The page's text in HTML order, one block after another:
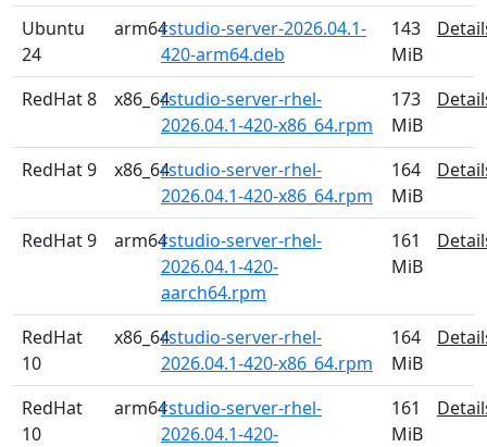
Ubuntu
24
arm64rstudio-server-2026.04.1-
420-arm64.deb
143
MiB
RedHat 8 x86_64rstudio-server-rhel-
2026.04.1-420-x86_64.rpm
173
MiB
RedHat 9 x86_64rstudio-server-rhel-
2026.04.1-420-x86_64.rpm
164
MiB
RedHat 9 arm64rstudio-server-rhel-
2026.04.1-420-
aarch64.rpm
161
MiB
RedHat
10
x86_64rstudio-server-rhel-
2026.04.1-420-x86_64.rpm
164
MiB
RedHat
10
arm64rstudio-server-rhel-
2026.04.1-420-
161
MiB